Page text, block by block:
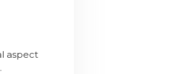
aspect